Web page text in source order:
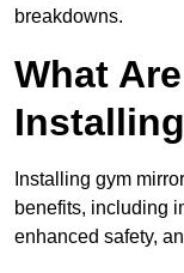
breakdowns.
What
Installing gym
benefits, including
enhanced safety,